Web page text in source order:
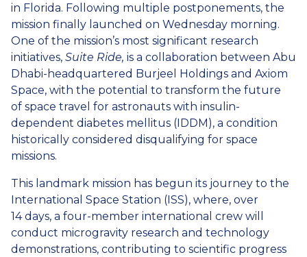
in Florida. Following multiple postponements, the
mission finally launched on Wednesday morning.
One of the mission’s most significant research
initiatives, Suite Ride, is a collaboration between Abu
Dhabi-headquartered Burjeel Holdings and Axiom
Space, with the potential to transform the future
of space travel for astronauts with insulin-
dependent diabetes mellitus (IDDM), a condition
historically considered disqualifying for space
missions.
This landmark mission has begun its journey to the
International Space Station (ISS), where, over
14 days, a four-member international crew will
conduct microgravity research and technology
demonstrations, contributing to scientific progress